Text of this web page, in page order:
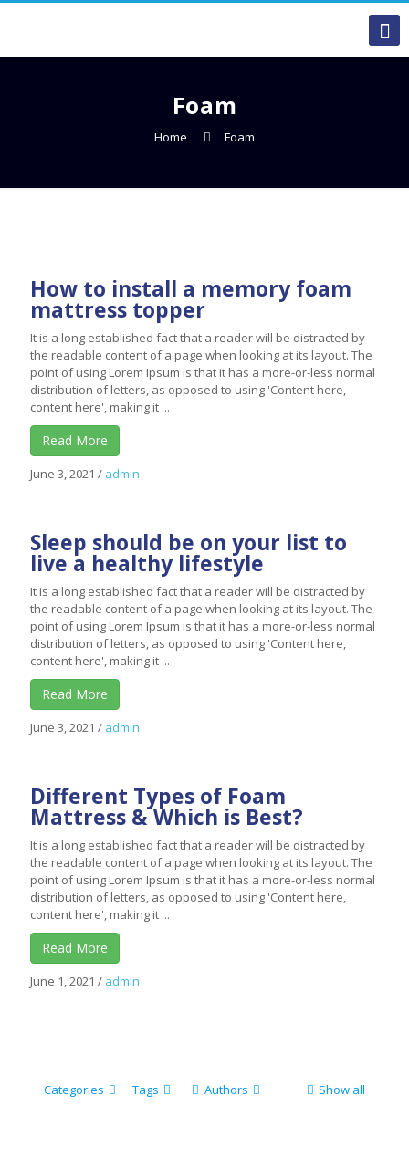
Foam
Home Foam
How to install a memory foam
mattress topper
It is a long established fact that a reader will be distracted by
the readable content of a page when looking at its layout. The
point of using Lorem Ipsum is that it has a more-or-less normal
distribution of letters, as opposed to using 'Content here,
content here', making it ...
Read More
June 3, 2021 / admin
Sleep should be on your list to
live a healthy lifestyle
It is a long established fact that a reader will be distracted by
the readable content of a page when looking at its layout. The
point of using Lorem Ipsum is that it has a more-or-less normal
distribution of letters, as opposed to using 'Content here,
content here', making it ...
Read More
June 3, 2021 / admin
Different Types of Foam
Mattress & Which is Best?
It is a long established fact that a reader will be distracted by
the readable content of a page when looking at its layout. The
point of using Lorem Ipsum is that it has a more-or-less normal
distribution of letters, as opposed to using 'Content here,
content here', making it ...
Read More
June 1, 2021 / admin
Categories Tags Authors Show all